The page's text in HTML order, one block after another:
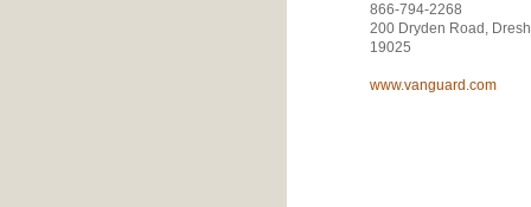
866-794-2268
200 Dryden Road,
19025
www.vanguard.com